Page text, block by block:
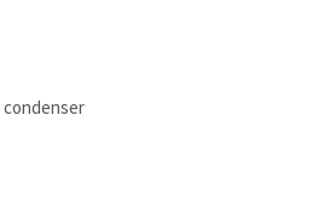
condenser